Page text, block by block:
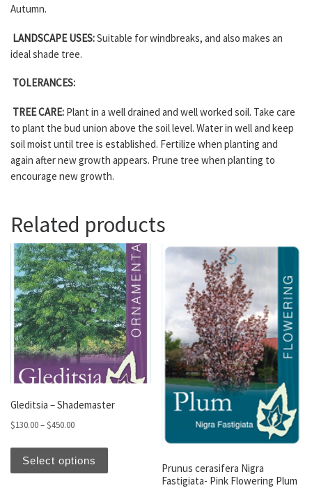
Autumn.
LANDSCAPE USES:Suitable for windbreaks, and also makes an
ideal shade tree.
TOLERANCES:
TREE CARE: Plant in a well drained and well worked soil. Take care
to plant the bud union above the soil level. Water in well and keep
soil moist until tree is established. Fertilize when planting and
again after new growth appears. Prune tree when planting to
encourage new growth.
Related products
Gleditsia – Shademaster
$130.00–$450.00Price range: $130.00 through $450.00
Select options
This product has multiple variants. The
Prunus cerasifera Nigra
Fastigiata- Pink Flowering Plum